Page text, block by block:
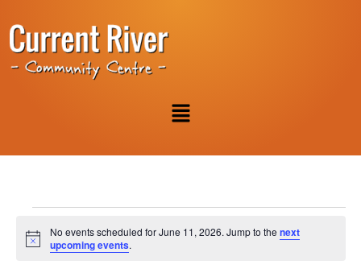
Notice
No events scheduled for June 11, 2026. Jump to thenext
upcoming events.